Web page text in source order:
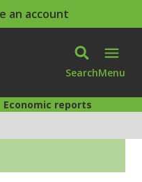
an account
SearchMenu
Economic reports